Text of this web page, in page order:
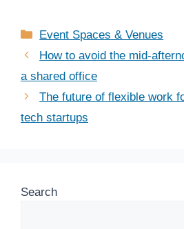
Categories
Event Spaces & Venues
How to avoid the mid-
a shared office
The future of flexible work
tech startups
Search